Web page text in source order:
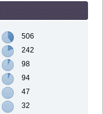
506
242
98
94
47
32